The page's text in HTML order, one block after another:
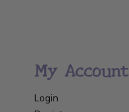
My Account
Login